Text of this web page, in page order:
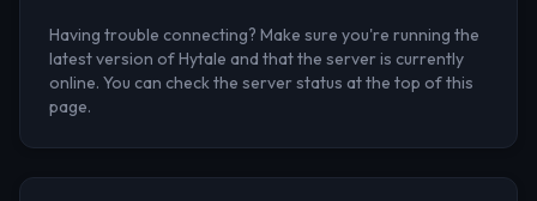
Having trouble connecting? Make sure you're running the
latest version of Hytale and that the server is currently
online. You can check the server status at the top of this
page.